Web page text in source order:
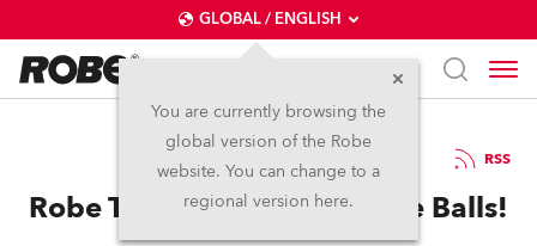
GLOBAL / ENGLISH
You are currently browsing the
global version of the Robe
website. You can change to a
regional version here.
26.3.2012 RSS
Robe Takes Frankfurt By The Balls!